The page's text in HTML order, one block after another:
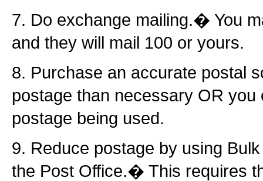
7. Do exchange mailing.� You
and they will mail 100 or yours.
8. Purchase an accurate postal
postage than necessary OR
postage being used.
9. Reduce postage by using
the Post Office.� This requires